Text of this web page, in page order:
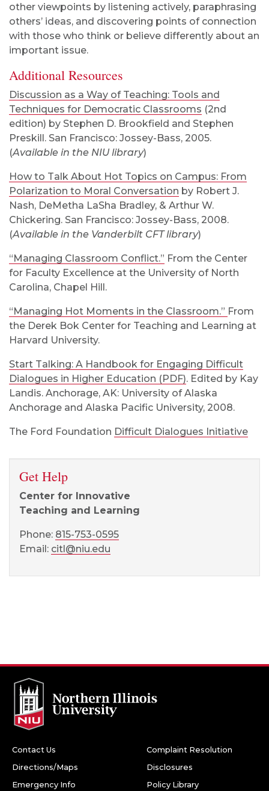
other viewpoints by listening actively, paraphrasing
others’ ideas, and discovering points of connection
with those who think or believe differently about an
important issue.
Additional Resources
Discussion as a Way of Teaching: Tools and
Techniques for Democratic Classrooms (2nd
edition) by Stephen D. Brookfield and Stephen
Preskill. San Francisco: Jossey-Bass, 2005.
(Available in the NIU library)
How to Talk About Hot Topics on Campus: From
Polarization to Moral Conversation by Robert J.
Nash, DeMetha LaSha Bradley, & Arthur W.
Chickering. San Francisco: Jossey-Bass, 2008.
(Available in the Vanderbilt CFT library)
“Managing Classroom Conflict.” From the Center
for Faculty Excellence at the University of North
Carolina, Chapel Hill.
“Managing Hot Moments in the Classroom.” From
the Derek Bok Center for Teaching and Learning at
Harvard University.
Start Talking: A Handbook for Engaging Difficult
Dialogues in Higher Education (PDF). Edited by Kay
Landis. Anchorage, AK: University of Alaska
Anchorage and Alaska Pacific University, 2008.
The Ford Foundation Difficult Dialogues Initiative
Get Help
Center for Innovative
Teaching and Learning
Phone: 815-753-0595
Email: citl@niu.edu
Contact Us
Directions/Maps
Emergency Info
Complaint Resolution
Disclosures
Policy Library